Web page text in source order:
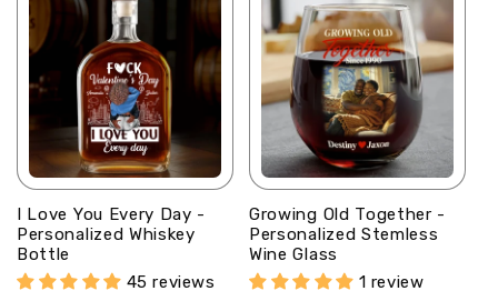
I Love You Every Day -
Personalized Whiskey
Bottle
45 reviews
Growing Old Together -
Personalized Stemless
Wine Glass
1 review